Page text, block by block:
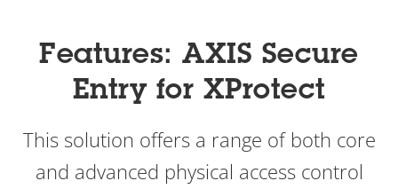
Features: AXIS Secure
Entry for XProtect
This solution offers a range of both core
and advanced physical access control